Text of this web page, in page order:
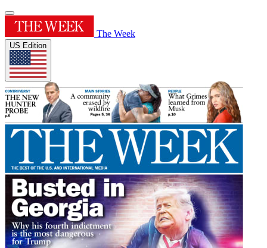
The Week
US Edition